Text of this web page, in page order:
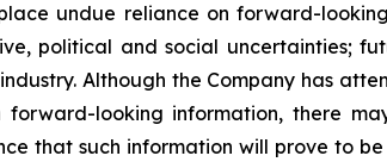
undue reliance on forward-
political and social uncertainties;
Although the Company has
looking information, there
that such information will prove to